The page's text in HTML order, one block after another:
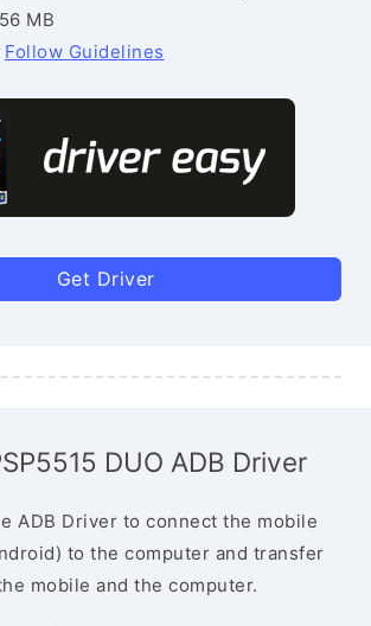
MB
Follow Guidelines
Get Driver
DUO ADB Driver
ADB Driver to connect the mobile
to the computer and transfer
mobile and the computer.